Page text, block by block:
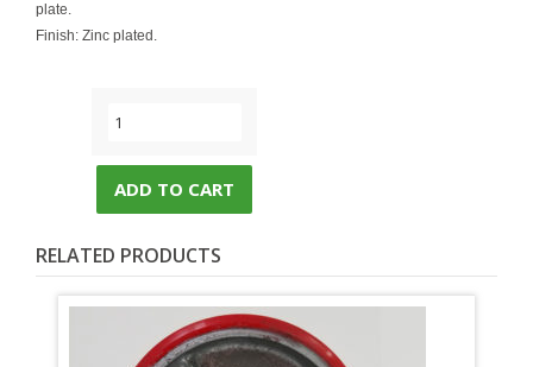
plate.
Finish: Zinc plated.
ADD TO CART
RELATED PRODUCTS